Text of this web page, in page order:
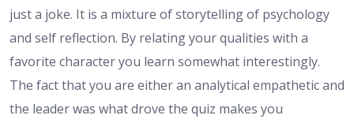
just a joke. It is a mixture of storytelling of psychology
and self reflection. By relating your qualities with a
favorite character you learn somewhat interestingly.
The fact that you are either an analytical empathetic and
the leader was what drove the quiz makes you